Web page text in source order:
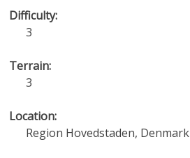
Difficulty:
3
Terrain:
3
Location:
Region Hovedstaden, Denmark